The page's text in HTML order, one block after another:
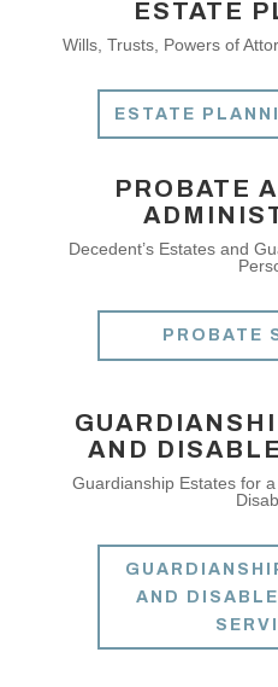
ESTATE
Wills, Trusts, Powers of
ESTATE
PROBATE
Decedent’s Estates and
PROBATE
AND
Guardianship Estates for
AND